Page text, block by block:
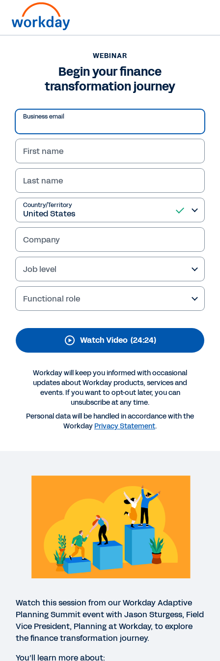
WEBINAR
Begin your finance
transformation journey
Watch this session with our Workday expert to
better understand the importance of
extending your planning beyond finance and
moving it to the cloud. You’ll also learn about
the benefits of Workday Adaptive Planning.
More Resources
Continuous planning enables a more agile
organisation
QUICK DEMO
3:22
WEB PAGE
Workday Adaptive Planning Summit Highlights
WEBINAR
Begin your finance
transformation journey
Business email
First name
Last name
Country/Territory
Company
Job level
Functional role
Watch Video (24:24)
Workday will keep you informed with occasional
updates about Workday products, services and
events. If you want to opt-out later, you can
unsubscribe at any time.
Personal data will be handled in accordance with the
Workday Privacy Statement.
Watch this session from our Workday Adaptive
Planning Summit event with Jason Sturgess, Field
Vice President, Planning at Workday, to explore
the finance transformation journey.
You’ll learn more about: